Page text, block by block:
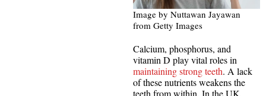
Image by Nuttawan Jayawan
from Getty Images
Calcium, phosphorus, and
vitamin D play vital roles in
maintaining strong teeth. A lack
of these nutrients weakens the
teeth from within. In the UK,